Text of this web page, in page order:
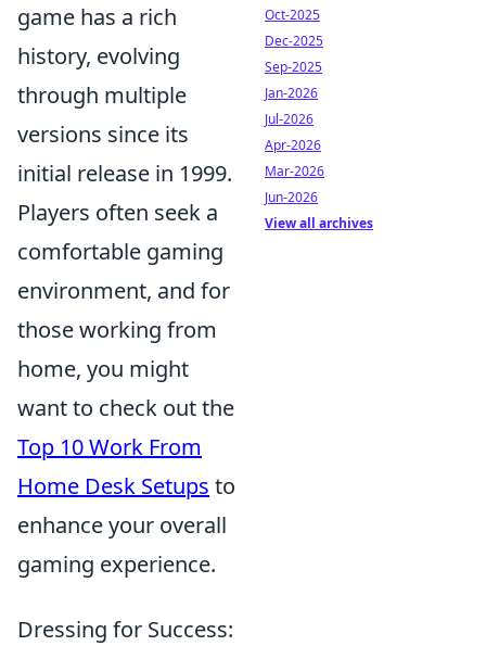
game has a rich
history, evolving
through multiple
versions since its
initial release in 1999.
Players often seek a
comfortable gaming
environment, and for
those working from
home, you might
want to check out the
Top 10 Work From
Home Desk Setups to
enhance your overall
gaming experience.
Dressing for Success:
Oct-2025
Dec-2025
Sep-2025
Jan-2026
Jul-2026
Apr-2026
Mar-2026
Jun-2026
View all archives